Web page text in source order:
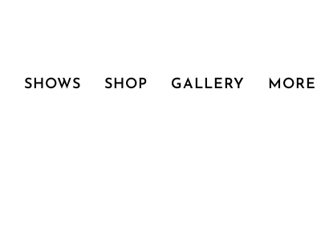
SHOWS SHOP GALLERY MORE